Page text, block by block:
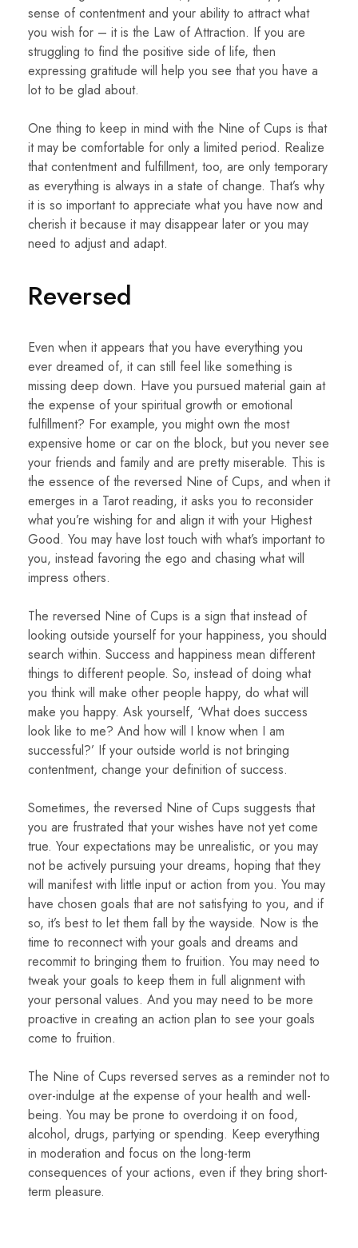
sense of contentment and your ability to attract what
you wish for – it is the Law of Attraction. If you are
struggling to find the positive side of life, then
expressing gratitude will help you see that you have a
lot to be glad about.
One thing to keep in mind with the Nine of Cups is that
it may be comfortable for only a limited period. Realize
that contentment and fulfillment, too, are only temporary
as everything is always in a state of change. That’s why
it is so important to appreciate what you have now and
cherish it because it may disappear later or you may
need to adjust and adapt.
Reversed
Even when it appears that you have everything you
ever dreamed of, it can still feel like something is
missing deep down. Have you pursued material gain at
the expense of your spiritual growth or emotional
fulfillment? For example, you might own the most
expensive home or car on the block, but you never see
your friends and family and are pretty miserable. This is
the essence of the reversed Nine of Cups, and when it
emerges in a Tarot reading, it asks you to reconsider
what you’re wishing for and align it with your Highest
Good. You may have lost touch with what’s important to
you, instead favoring the ego and chasing what will
impress others.
The reversed Nine of Cups is a sign that instead of
looking outside yourself for your happiness, you should
search within. Success and happiness mean different
things to different people. So, instead of doing what
you think will make other people happy, do what will
make you happy. Ask yourself, ‘What does success
look like to me? And how will I know when I am
successful?’ If your outside world is not bringing
contentment, change your definition of success.
Sometimes, the reversed Nine of Cups suggests that
you are frustrated that your wishes have not yet come
true. Your expectations may be unrealistic, or you may
not be actively pursuing your dreams, hoping that they
will manifest with little input or action from you. You may
have chosen goals that are not satisfying to you, and if
so, it’s best to let them fall by the wayside. Now is the
time to reconnect with your goals and dreams and
recommit to bringing them to fruition. You may need to
tweak your goals to keep them in full alignment with
your personal values. And you may need to be more
proactive in creating an action plan to see your goals
come to fruition.
The Nine of Cups reversed serves as a reminder not to
over-indulge at the expense of your health and well-
being. You may be prone to overdoing it on food,
alcohol, drugs, partying or spending. Keep everything
in moderation and focus on the long-term
consequences of your actions, even if they bring short-
term pleasure.